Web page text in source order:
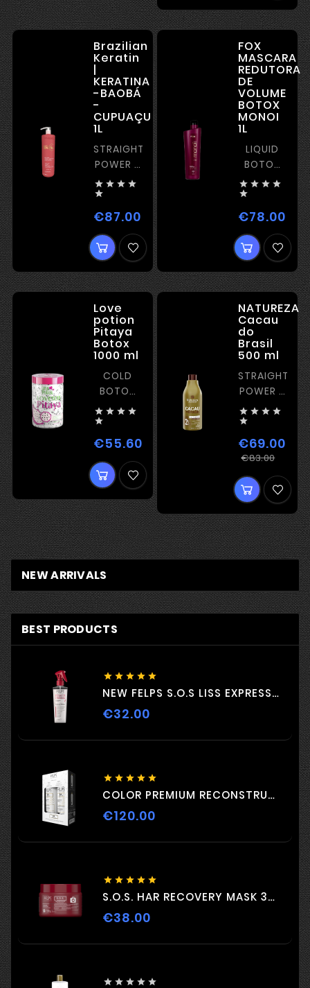
Brazilian
Keratin
|
KERATINA
-BAOBÁ
-
CUPUAÇU
1L
STRAIGHTENING
POWER –
STRONG
KERATIN
   

€87.00Price
FOX
MASCARA
REDUTORA
DE
VOLUME
BOTOX
MONOI
1L
LIQUID
BOTOX
WITH
   

€78.00
Love
potion
Pitaya
Botox
1000 ml
COLD
BOTOX
WITH
FORMING
EFFECT
   

€55.60Price
NATUREZA
Cacau
do
Brasil
500 ml
POWER –
STRONG
KERATIN
   

€69.00
€83.00
price
Price
NEW ARRIVALS
BEST PRODUCTS
    
NEW FELPS S.O.S LISS EXPRESS 230ML
€32.00Price
    
COLOR PREMIUM RECONSTRUCTION DUO 2 C 500ml
€120.00Price
    
S.O.S. HAR RECOVERY MASK 300G
€38.00Price
    